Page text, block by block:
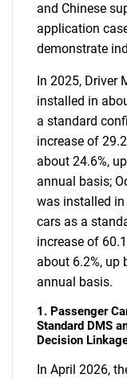
and Chinese
application
demonstrate
In 2025, Driver
installed in
a standard
increase of
about 24.6%,
annual basis;
was installed
cars as a
increase of
about 6.2%, up
annual basis.
1. Passenger
Standard DMS
Decision
In April 2026,